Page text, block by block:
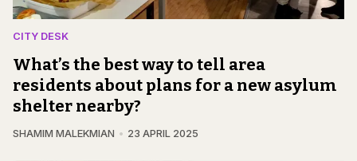
CITY DESK
What’s the best way to tell area
residents about plans for a new asylum
shelter nearby?
SHAMIM MALEKMIAN 23 APRIL 2025